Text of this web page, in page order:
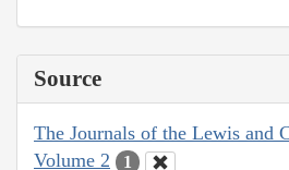
Source
The Journals of the Lewis and
Volume 2
1